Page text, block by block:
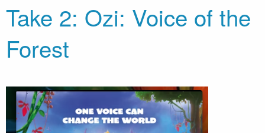
Take 2: Ozi: Voice of the
Forest